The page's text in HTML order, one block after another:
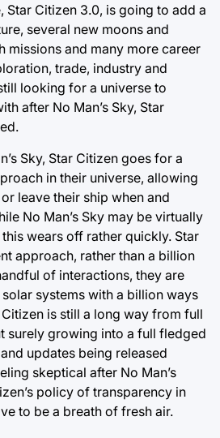
Star Citizen 3.0, is going to add a
several new moons and
missions and many more career
trade, industry and
looking for a universe to
after No Man’s Sky, Star
Sky, Star Citizen goes for a
in their universe, allowing
leave their ship when and
No Man’s Sky may be virtually
wears off rather quickly. Star
approach, rather than a billion
of interactions, they are
systems with a billion ways
is still a long way from full
surely growing into a full fledged
updates being released
skeptical after No Man’s
policy of transparency in
to be a breath of fresh air.